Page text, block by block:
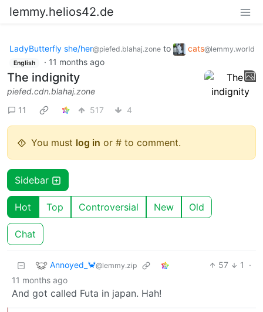
lemmy.helios42.de
LadyButterfly she/her@piefed.blahaj.zone to cats@lemmy.world
English · 11 months ago
The indignity
piefed.cdn.blahaj.zone
11
517 4
You must log in or # to comment.
Sidebar
Hot Top Controversial New Old
Chat
Annoyed_🦀@lemmy.zip 57 1
·
11 months ago
And got called Futa in japan. Hah!